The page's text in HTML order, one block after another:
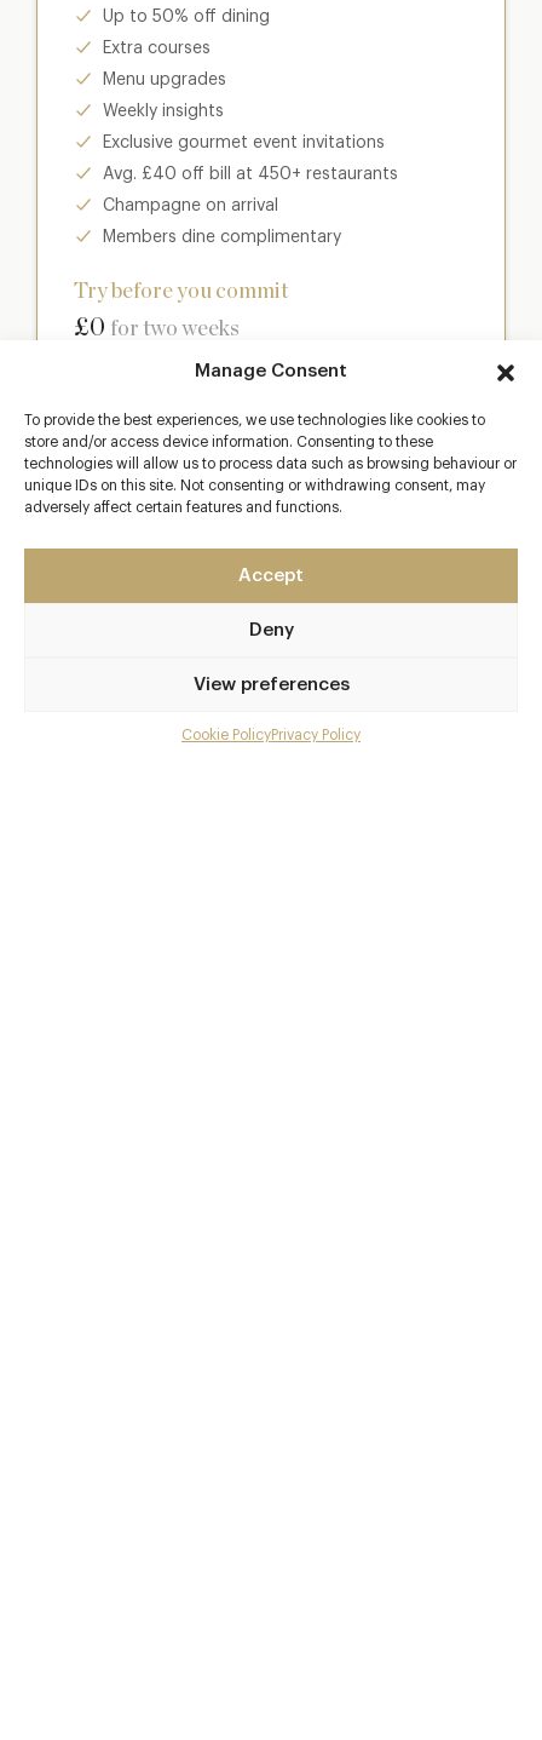
Manage Consent
To provide the best experiences, we use technologies like cookies to
store and/or access device information. Consenting to these
technologies will allow us to process data such as browsing behaviour or
unique IDs on this site. Not consenting or withdrawing consent, may
adversely affect certain features and functions.
Accept
Deny
View preferences
Cookie PolicyPrivacy Policy
Up to 50% off dining
Extra courses
Menu upgrades
Weekly insights
Exclusive gourmet event invitations
Avg. £40 off bill at 450+ restaurants
Champagne on arrival
Members dine complimentary
Try before you commit
£0 for two weeks
Club
Up to 50% off dining
Extra courses